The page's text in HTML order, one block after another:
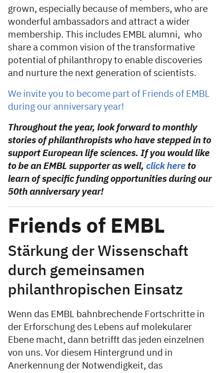
grown, especially because of members, who are
wonderful ambassadors and attract a wider
membership. This includes EMBL alumni, who
share a common vision of the transformative
potential of philanthropy to enable discoveries
and nurture the next generation of scientists.
We invite you to become part of Friends of EMBL
during our anniversary year!
Throughout the year, look forward to monthly
stories of philanthropists who have stepped in to
support European life sciences. If you would like
to be an EMBL supporter as well, click here to
learn of specific funding opportunities during our
50th anniversary year!
Friends of EMBL
Stärkung der Wissenschaft
durch gemeinsamen
philanthropischen Einsatz
Wenn das EMBL bahnbrechende Fortschritte in
der Erforschung des Lebens auf molekularer
Ebene macht, dann betrifft das jeden einzelnen
von uns. Vor diesem Hintergrund und in
Anerkennung der Notwendigkeit, das